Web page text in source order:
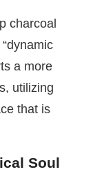
charcoal
a more
utilizing
that is
Soul